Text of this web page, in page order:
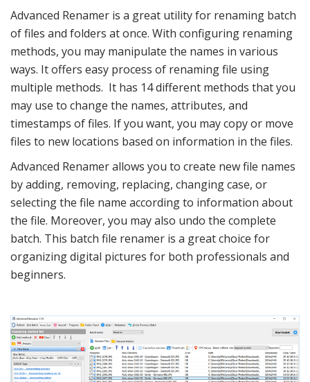
Advanced Renamer is a great utility for renaming batch
of files and folders at once. With configuring renaming
methods, you may manipulate the names in various
ways. It offers easy process of renaming file using
multiple methods. It has 14 different methods that you
may use to change the names, attributes, and
timestamps of files. If you want, you may copy or move
files to new locations based on information in the files.
Advanced Renamer allows you to create new file names
by adding, removing, replacing, changing case, or
selecting the file name according to information about
the file. Moreover, you may also undo the complete
batch. This batch file renamer is a great choice for
organizing digital pictures for both professionals and
beginners.